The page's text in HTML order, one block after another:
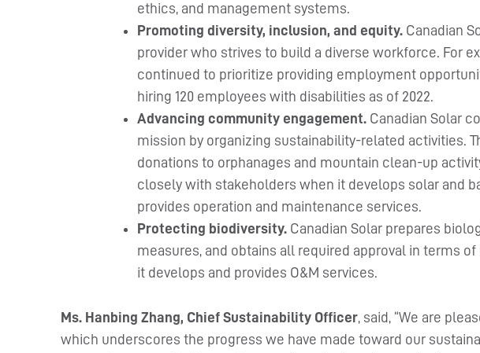
ethics, and management systems.
Promoting diversity, inclusion, and equity. Canadian
provider who strives to build a diverse workforce. For
continued to prioritize providing employment
hiring 120 employees with disabilities as of 2022.
Advancing community engagement. Canadian Solar
mission by organizing sustainability-related activities.
donations to orphanages and mountain clean-up
closely with stakeholders when it develops solar and
provides operation and maintenance services.
Protecting biodiversity. Canadian Solar prepares
measures, and obtains all required approval in terms
it develops and provides O&M services.
Ms. Hanbing Zhang, Chief Sustainability Officer , said, “We are
which underscores the progress we have made toward our